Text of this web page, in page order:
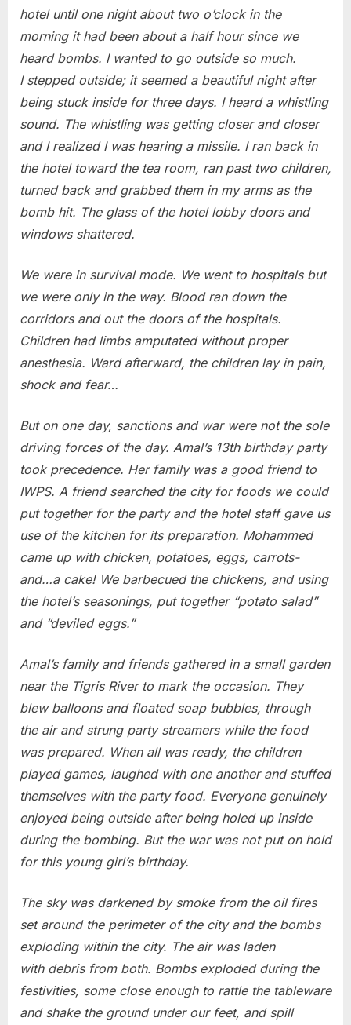
hotel until one night about two o’clock in the
morning it had been about a half hour since we
heard bombs. I wanted to go outside so much.
I stepped outside; it seemed a beautiful night after
being stuck inside for three days. I heard a whistling
sound. The whistling was getting closer and closer
and I realized I was hearing a missile. I ran back in
the hotel toward the tea room, ran past two children,
turned back and grabbed them in my arms as the
bomb hit. The glass of the hotel lobby doors and
windows shattered.
We were in survival mode. We went to hospitals but
we were only in the way. Blood ran down the
corridors and out the doors of the hospitals.
Children had limbs amputated without proper
anesthesia. Ward afterward, the children lay in pain,
shock and fear…
But on one day, sanctions and war were not the sole
driving forces of the day. Amal’s 13th birthday party
took precedence. Her family was a good friend to
IWPS. A friend searched the city for foods we could
put together for the party and the hotel staff gave us
use of the kitchen for its preparation. Mohammed
came up with chicken, potatoes, eggs, carrots-
and…a cake! We barbecued the chickens, and using
the hotel’s seasonings, put together “potato salad”
and “deviled eggs.”
Amal’s family and friends gathered in a small garden
near the Tigris River to mark the occasion. They
blew balloons and floated soap bubbles, through
the air and strung party streamers while the food
was prepared. When all was ready, the children
played games, laughed with one another and stuffed
themselves with the party food. Everyone genuinely
enjoyed being outside after being holed up inside
during the bombing. But the war was not put on hold
for this young girl’s birthday.
The sky was darkened by smoke from the oil fires
set around the perimeter of the city and the bombs
exploding within the city. The air was laden
with debris from both. Bombs exploded during the
festivities, some close enough to rattle the tableware
and shake the ground under our feet, and spill